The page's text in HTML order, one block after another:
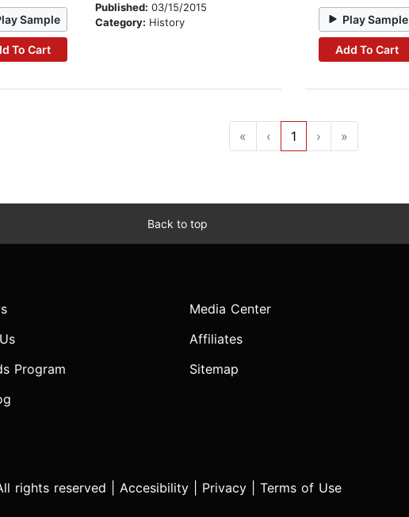
Sample
To Cart
Published: 03/15/2015
Category: History Play Sample
Add To Cart
« ‹ 1 › »
Back to top
Program
Media Center
Affiliates
Sitemap
rights reserved | Accesibility Privacy Terms of Use